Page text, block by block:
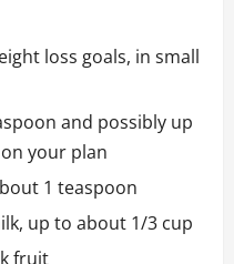
loss goals, in small
and possibly up
your plan
1 teaspoon
up to about 1/3 cup
fruit